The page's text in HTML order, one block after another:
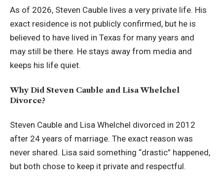
As of 2026, Steven Cauble lives a very private life. His
exact residence is not publicly confirmed, but he is
believed to have lived in Texas for many years and
may still be there. He stays away from media and
keeps his life quiet.
Why Did Steven Cauble and Lisa Whelchel
Divorce?
Steven Cauble and Lisa Whelchel divorced in 2012
after 24 years of marriage. The exact reason was
never shared. Lisa said something “drastic” happened,
but both chose to keep it private and respectful.